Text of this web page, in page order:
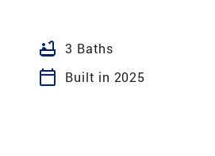
bathtub 3 Baths
calendar_today
Built in 2025